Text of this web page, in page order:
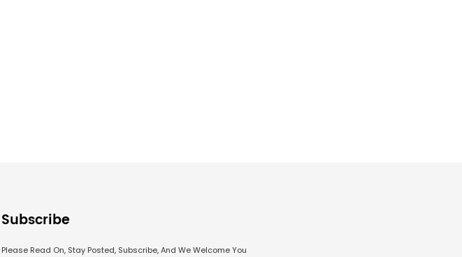
Subscribe
Please Read On, Stay Posted, Subscribe, And We Welcome You